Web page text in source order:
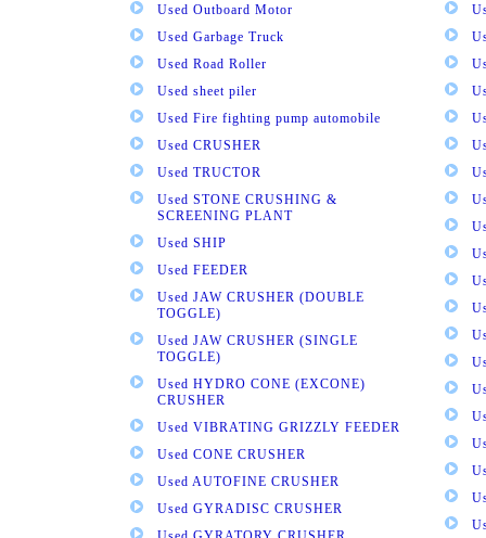
Used Outboard Motor
Used Garbage Truck
Used Road Roller
Used sheet piler
Used Fire fighting pump automobile
Used CRUSHER
Used TRUCTOR
Used STONE CRUSHING &
SCREENING PLANT
Used SHIP
Used FEEDER
Used JAW CRUSHER (DOUBLE
TOGGLE)
Used JAW CRUSHER (SINGLE
TOGGLE)
Used HYDRO CONE (EXCONE)
CRUSHER
Used VIBRATING GRIZZLY FEEDER
Used CONE CRUSHER
Used AUTOFINE CRUSHER
Used GYRADISC CRUSHER